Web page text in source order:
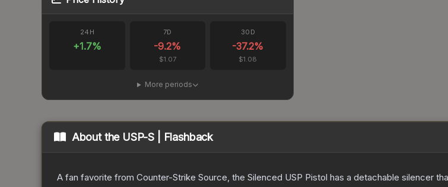
24H
+1.7%
7D
-9.2%
$1.07
30D
-37.2%
$1.08
More periods
About the USP-S | Flashback
A fan favorite from Counter-Strike Source, the Silenced USP Pistol has a detachable silencer